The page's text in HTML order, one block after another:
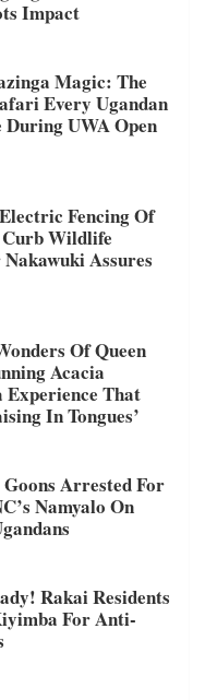
Impact
Magic: The
Every Ugandan
During UWA Open
Fencing Of
Wildlife
Assures
Of Queen
Acacia
Experience That
In Tongues’
Arrested For
Namyalo On
Rakai Residents
For Anti-